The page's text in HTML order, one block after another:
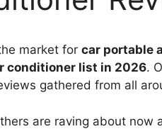
market for car portable
conditioner list in 2026.
gathered from all
are raving about now